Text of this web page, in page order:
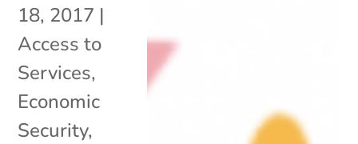
18, 2017 |
Access to
Services,
Economic
Security,